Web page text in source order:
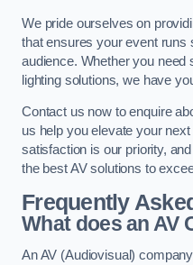
We pride ourselves on
that ensures your event
audience. Whether you
lighting solutions, we have
Contact us now to enquire
us help you elevate your
satisfaction is our priority,
the best AV solutions to
Frequently
What does an AV
An AV (Audiovisual)